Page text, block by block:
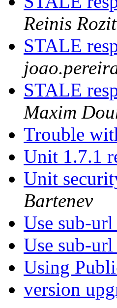
Reinis
STALE
STALE
Maxim
Trouble
Unit 1.7.1
Unit
Bartenev
Use sub-
Use sub-
Using
version